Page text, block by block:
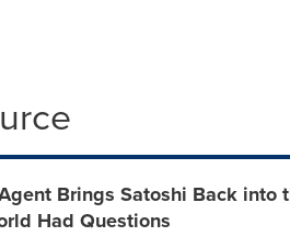
Brings Satoshi Back into
Had Questions